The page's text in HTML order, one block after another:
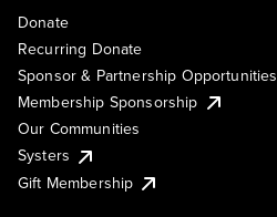
Donate
Recurring Donate
Sponsor & Partnership Opportunities
Membership Sponsorship
Our Communities
Systers
Gift Membership